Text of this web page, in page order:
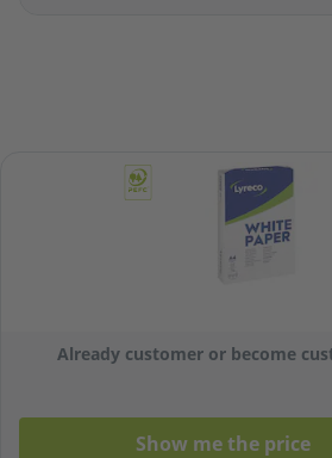
Already customer or become
Show me the price